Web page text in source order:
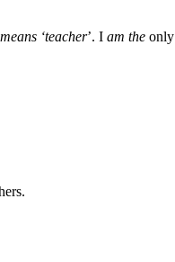
‘teacher’. I am the